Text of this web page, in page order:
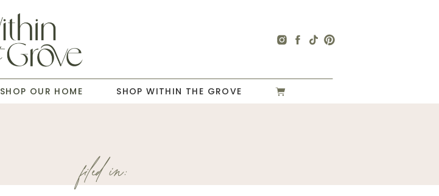
SHOP OUR HOME SHOP WITHIN THE GROVE
filed in: